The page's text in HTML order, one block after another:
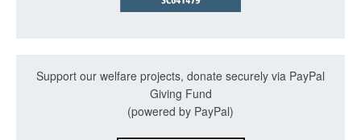
Support our welfare projects, donate securely via PayPal
Giving Fund
(powered by PayPal)